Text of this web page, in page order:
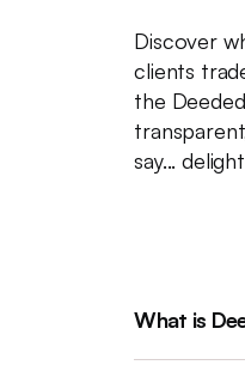
Discover
clients
the
say...
What is